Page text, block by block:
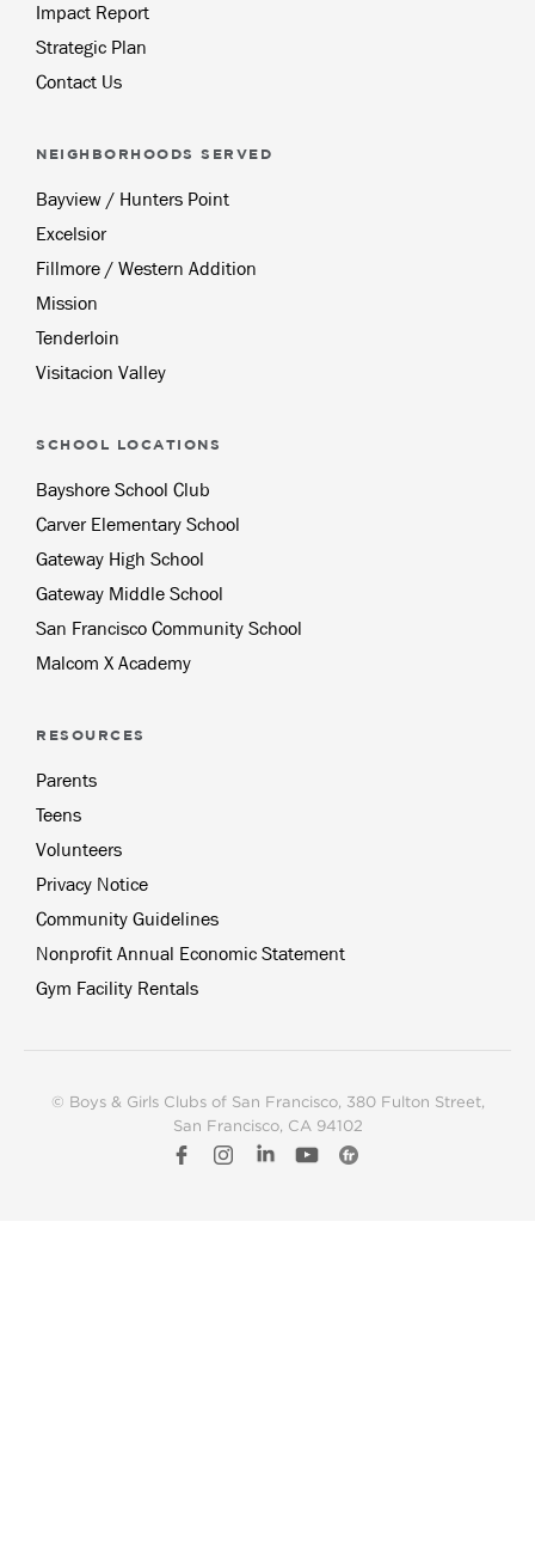
Impact Report
Strategic Plan
Contact Us
NEIGHBORHOODS SERVED
Bayview / Hunters Point
Excelsior
Fillmore / Western Addition
Mission
Tenderloin
Visitacion Valley
SCHOOL LOCATIONS
Bayshore School Club
Carver Elementary School
Gateway High School
Gateway Middle School
San Francisco Community School
Malcom X Academy
RESOURCES
Parents
Teens
Volunteers
Privacy Notice
Community Guidelines
Nonprofit Annual Economic Statement
Gym Facility Rentals
© Boys & Girls Clubs of San Francisco, 380 Fulton Street,
San Francisco, CA 94102